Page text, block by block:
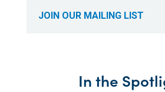
JOIN OUR MAILING LIST
In the